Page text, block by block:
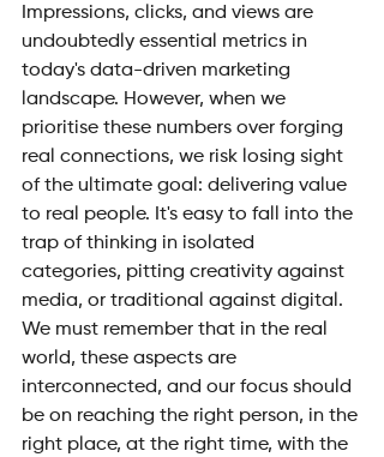
Impressions, clicks, and views are
undoubtedly essential metrics in
today's data-driven marketing
landscape. However, when we
prioritise these numbers over forging
real connections, we risk losing sight
of the ultimate goal: delivering value
to real people. It's easy to fall into the
trap of thinking in isolated
categories, pitting creativity against
media, or traditional against digital.
We must remember that in the real
world, these aspects are
interconnected, and our focus should
be on reaching the right person, in the
right place, at the right time, with the